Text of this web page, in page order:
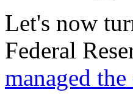
Let's now
Federal
managed